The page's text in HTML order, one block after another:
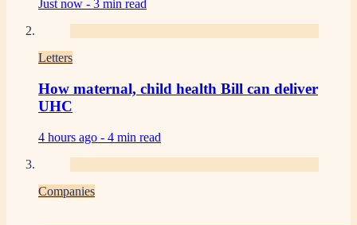
Just now - 3 min read
Letters
How maternal, child health Bill can deliver
UHC
4 hours ago - 4 min read
Companies